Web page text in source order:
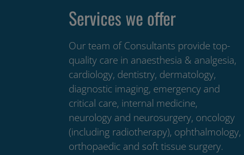
Services we offer
Our team of Consultants provide top-
quality care in anaesthesia & analgesia,
cardiology, dentistry, dermatology,
diagnostic imaging, emergency and
critical care, internal medicine,
neurology and neurosurgery, oncology
(including radiotherapy), ophthalmology,
orthopaedic and soft tissue surgery.